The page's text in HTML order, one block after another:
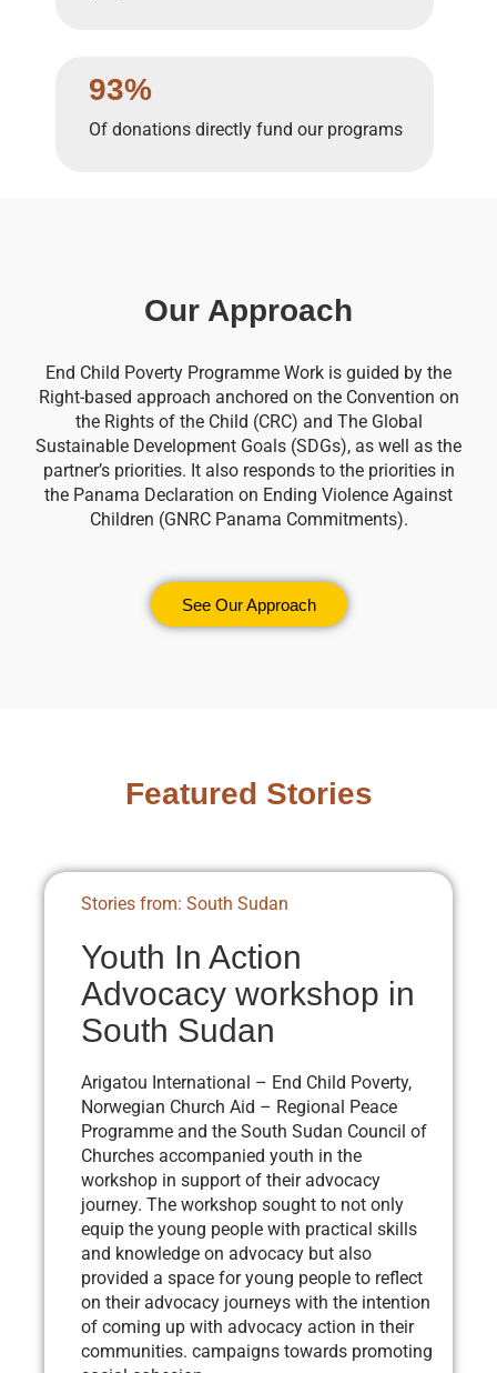
93%
Of donations directly fund our programs
Our Approach
End Child Poverty Programme Work is guided by the
Right-based approach anchored on the Convention on
the Rights of the Child (CRC) and The Global
Sustainable Development Goals (SDGs), as well as the
partner’s priorities. It also responds to the priorities in
the Panama Declaration on Ending Violence Against
Children (GNRC Panama Commitments).
See Our Approach
Featured Stories
Stories from: South Sudan
Youth In Action
Advocacy workshop in
South Sudan
Arigatou International – End Child Poverty,
Norwegian Church Aid – Regional Peace
Programme and the South Sudan Council of
Churches accompanied youth in the
workshop in support of their advocacy
journey. The workshop sought to not only
equip the young people with practical skills
and knowledge on advocacy but also
provided a space for young people to reflect
on their advocacy journeys with the intention
of coming up with advocacy action in their
communities. campaigns towards promoting